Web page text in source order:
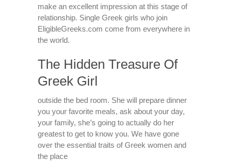
make an excellent impression at this stage of
relationship. Single Greek girls who join
EligibleGreeks.com come from everywhere in
the world.
The Hidden Treasure Of
Greek Girl
outside the bed room. She will prepare dinner
you your favorite meals, ask about your day,
your family, she’s going to actually do her
greatest to get to know you. We have gone
over the essential traits of Greek women and
the place